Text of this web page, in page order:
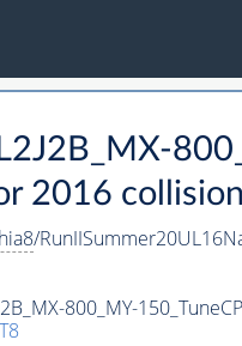
2016
/
800_MY-